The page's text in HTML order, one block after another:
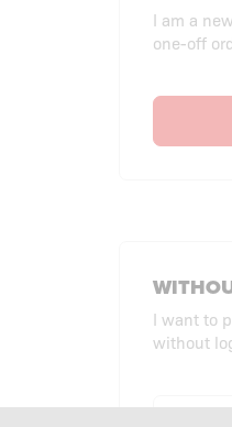
I am a
one-off
I want to
without